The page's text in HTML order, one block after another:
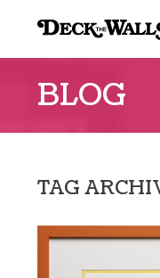
Walls
BLOG
TAG